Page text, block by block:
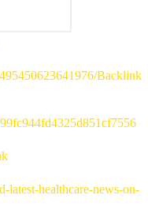
Backlink
latest-healthcare-news-on-